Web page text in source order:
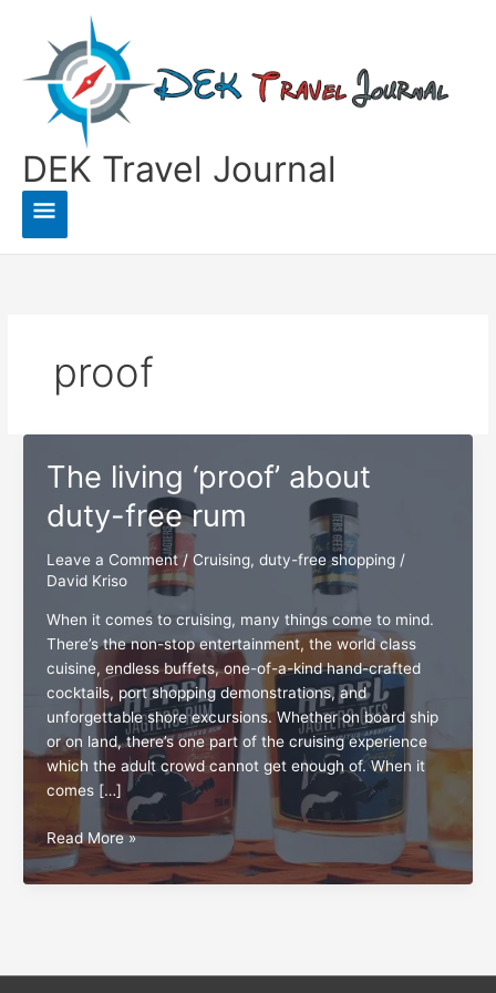
content
DEK Travel Journal
Main
Menu
proof
The living ‘proof’ about
duty-free rum
Leave a Comment / Cruising, duty-free shopping/
David Kriso
When it comes to cruising, many things come to mind.
There’s the non-stop entertainment, the world class
cuisine, endless buffets, one-of-a-kind hand-crafted
cocktails, port shopping demonstrations, and
unforgettable shore excursions. Whether on board ship
or on land, there’s one part of the cruising experience
which the adult crowd cannot get enough of. When it
comes […]
The
living
‘proof’
Read More »